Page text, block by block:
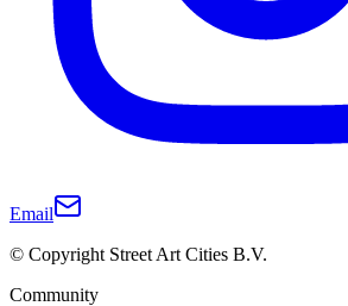
Email
© Copyright Street Art Cities B.V.
Community